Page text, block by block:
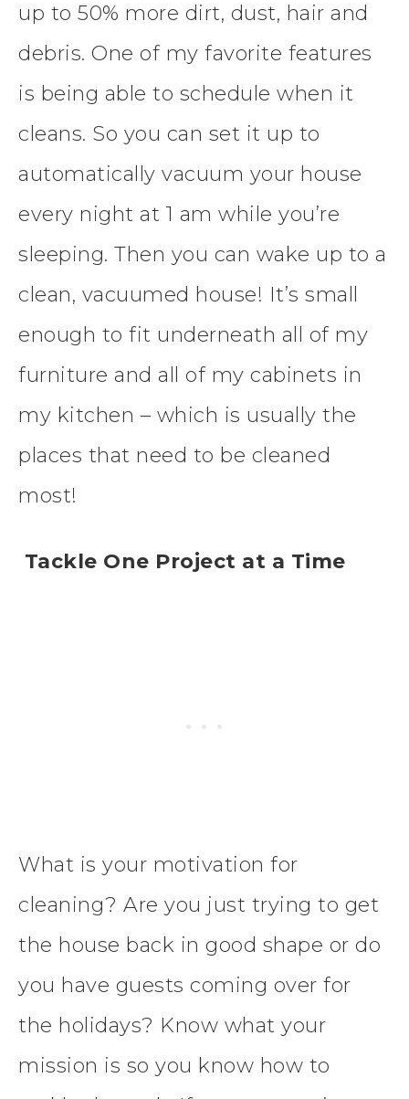
up to 50% more dirt, dust, hair and
debris. One of my favorite features
is being able to schedule when it
cleans. So you can set it up to
automatically vacuum your house
every night at 1 am while you’re
sleeping. Then you can wake up to a
clean, vacuumed house! It’s small
enough to fit underneath all of my
furniture and all of my cabinets in
my kitchen – which is usually the
places that need to be cleaned
most!
Tackle One Project at a Time
What is your motivation for
cleaning? Are you just trying to get
the house back in good shape or do
you have guests coming over for
the holidays? Know what your
mission is so you know how to